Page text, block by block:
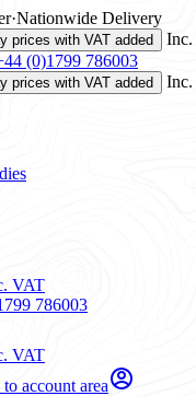
·Nationwide Delivery
prices with VAT added
(0)1799 786003
prices with VAT added
VAT
786003
VAT
account area